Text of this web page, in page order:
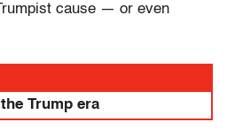
cause — or even
Trump era